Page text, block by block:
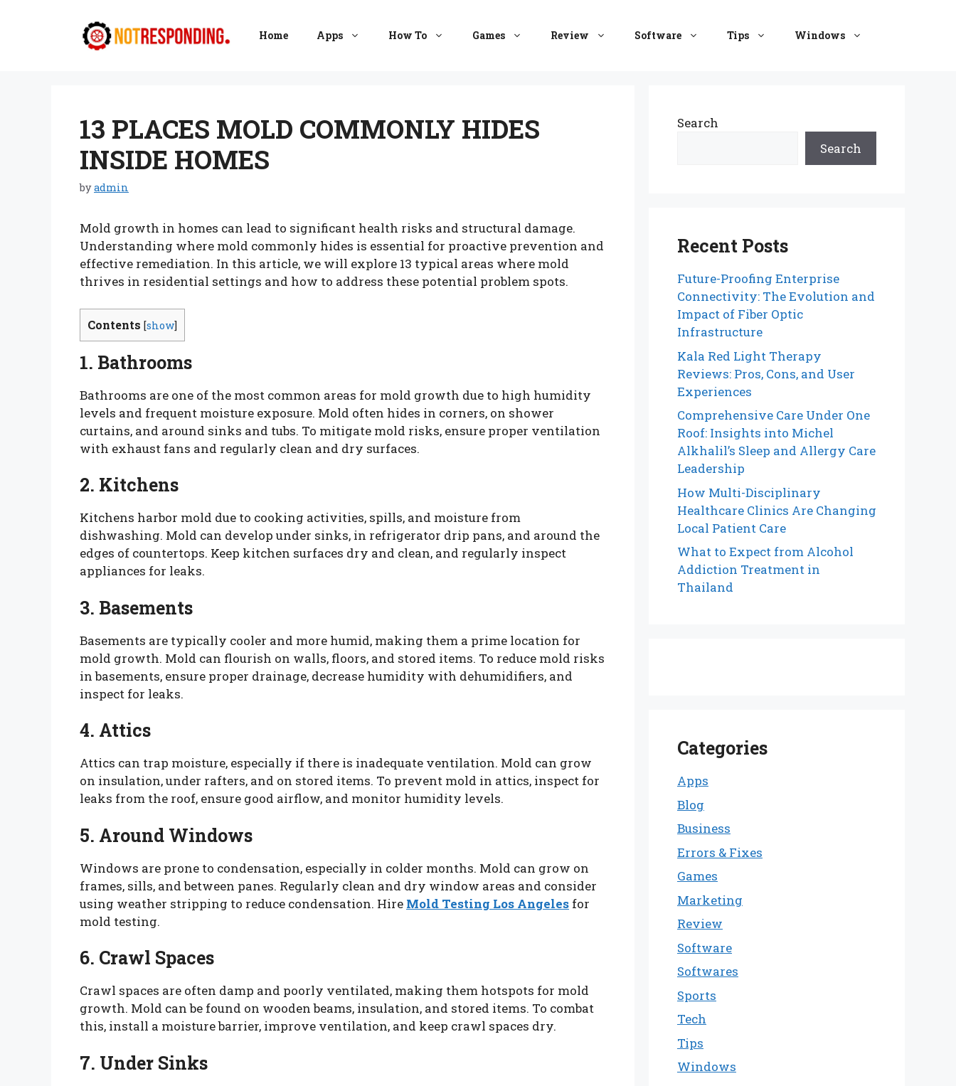
Home Apps How To Games Review Software Tips Windows
13 PLACES MOLD COMMONLY HIDES
INSIDE HOMES
byadmin
Mold growth in homes can lead to significant health risks and structural damage.
Understanding where mold commonly hides is essential for proactive prevention and
effective remediation. In this article, we will explore 13 typical areas where mold
thrives in residential settings and how to address these potential problem spots.
Contents [show]
1. Bathrooms
Bathrooms are one of the most common areas for mold growth due to high humidity
levels and frequent moisture exposure. Mold often hides in corners, on shower
curtains, and around sinks and tubs. To mitigate mold risks, ensure proper ventilation
with exhaust fans and regularly clean and dry surfaces.
2. Kitchens
Kitchens harbor mold due to cooking activities, spills, and moisture from
dishwashing. Mold can develop under sinks, in refrigerator drip pans, and around the
edges of countertops. Keep kitchen surfaces dry and clean, and regularly inspect
appliances for leaks.
3. Basements
Basements are typically cooler and more humid, making them a prime location for
mold growth. Mold can flourish on walls, floors, and stored items. To reduce mold risks
in basements, ensure proper drainage, decrease humidity with dehumidifiers, and
inspect for leaks.
4. Attics
Attics can trap moisture, especially if there is inadequate ventilation. Mold can grow
on insulation, under rafters, and on stored items. To prevent mold in attics, inspect for
leaks from the roof, ensure good airflow, and monitor humidity levels.
5. Around Windows
Windows are prone to condensation, especially in colder months. Mold can grow on
frames, sills, and between panes. Regularly clean and dry window areas and consider
using weather stripping to reduce condensation. Hire Mold Testing Los Angeles for
mold testing.
6. Crawl Spaces
Crawl spaces are often damp and poorly ventilated, making them hotspots for mold
growth. Mold can be found on wooden beams, insulation, and stored items. To combat
this, install a moisture barrier, improve ventilation, and keep crawl spaces dry.
7. Under Sinks
Search
Search
Recent Posts
Future-Proofing Enterprise
Connectivity: The Evolution and
Impact of Fiber Optic
Infrastructure
Kala Red Light Therapy
Reviews: Pros, Cons, and User
Experiences
Comprehensive Care Under One
Roof: Insights into Michel
Alkhalil’s Sleep and Allergy Care
Leadership
How Multi-Disciplinary
Healthcare Clinics Are Changing
Local Patient Care
What to Expect from Alcohol
Addiction Treatment in
Thailand
Categories
Apps
Blog
Business
Errors & Fixes
Games
Marketing
Review
Software
Softwares
Sports
Tech
Tips
Windows